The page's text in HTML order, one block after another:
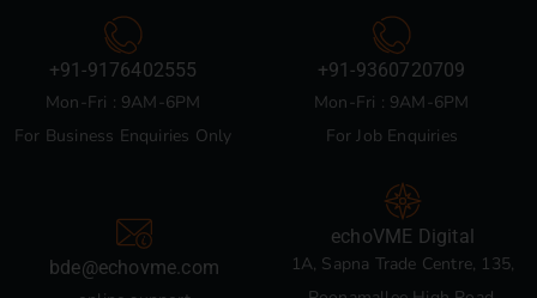
+91-9176402555
Mon-Fri : 9AM-6PM
For Business Enquiries Only
+91-9360720709
Mon-Fri : 9AM-6PM
For Job Enquiries
bde@echovme.com
echoVME Digital
1A, Sapna Trade Centre, 135,